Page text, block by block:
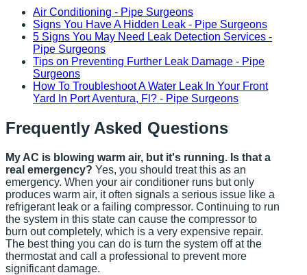
Air Conditioning - Pipe Surgeons
Signs You Have A Hidden Leak - Pipe Surgeons
5 Signs You May Need Leak Detection Services -
Pipe Surgeons
Tips on Preventing Further Leak Damage - Pipe
Surgeons
How To Troubleshoot A Water Leak In Your Front
Yard In Port Aventura, Fl? - Pipe Surgeons
Frequently Asked Questions
My AC is blowing warm air, but it's running. Is that a
real emergency? Yes, you should treat this as an
emergency. When your air conditioner runs but only
produces warm air, it often signals a serious issue like a
refrigerant leak or a failing compressor. Continuing to run
the system in this state can cause the compressor to
burn out completely, which is a very expensive repair.
The best thing you can do is turn the system off at the
thermostat and call a professional to prevent more
significant damage.